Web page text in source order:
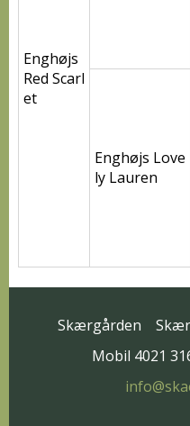
Enghøjs
Red Scarl
et
Enghøjs Love
ly Lauren
Skærgården
Mobil 4021